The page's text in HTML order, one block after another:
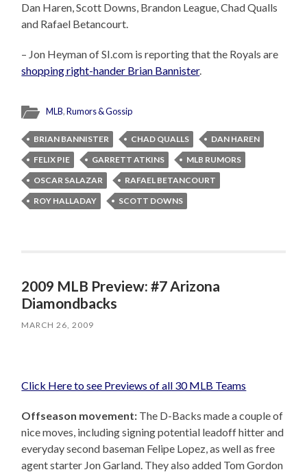
Dan Haren, Scott Downs, Brandon League, Chad Qualls
and Rafael Betancourt.
– Jon Heyman of SI.com is reporting that the Royals are
shopping right-hander Brian Bannister.
MLB,Rumors & Gossip
BRIAN BANNISTER CHAD QUALLS
DAN HAREN
FELIX PIE
GARRETT ATKINS
MLB RUMORS
OSCAR SALAZAR
RAFAEL BETANCOURT
ROY HALLADAY
SCOTT DOWNS
2009 MLB Preview: #7 Arizona
Diamondbacks
MARCH 26, 2009
Click Here to see Previews of all 30 MLB Teams
Offseason movement: The D-Backs made a couple of
nice moves, including signing potential leadoff hitter and
everyday second baseman Felipe Lopez, as well as free
agent starter Jon Garland. They also added Tom Gordon